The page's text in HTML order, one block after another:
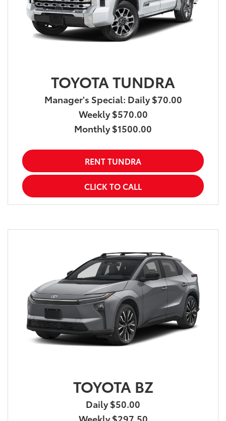
TOYOTA TUNDRA
Manager's Special: Daily $70.00
Weekly $570.00
Monthly $1500.00
RENT TUNDRA
CLICK TO CALL
TOYOTA BZ
Daily $50.00